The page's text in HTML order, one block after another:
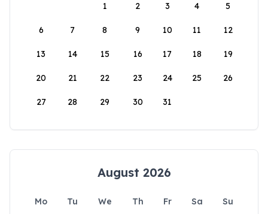
1
2 3 4 5
6 7 8 9 10 11 12
13 14 15 16 17 18 19
20 21 22 23 24 25 26
27 28 29 30 31
August 2026
Mo Tu We Th Fr Sa
Su